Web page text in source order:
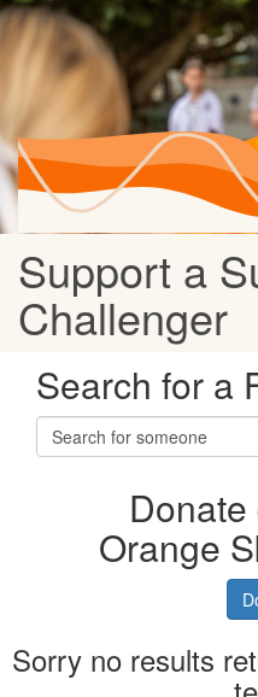
Support a
Challenger
Search for a
Orange
Sorry no results